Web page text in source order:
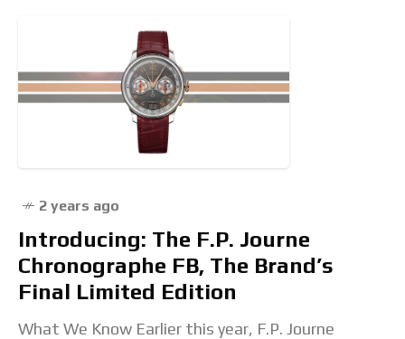
2 years ago
Introducing: The F.P. Journe
Chronographe FB, The Brand’s
Final Limited Edition
What We Know Earlier this year, F.P. Journe